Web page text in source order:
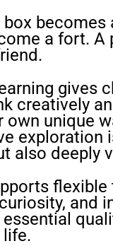
becomes
a fort. A
gives
creatively
own unique
exploration
also deeply
flexible
and
life.